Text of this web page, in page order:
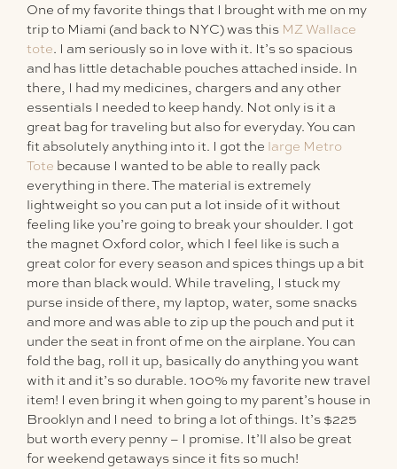
One of my favorite things that I brought with me on my
trip to Miami (and back to NYC) was this MZ Wallace
tote. I am seriously so in love with it. It’s so spacious
and has little detachable pouches attached inside. In
there, I had my medicines, chargers and any other
essentials I needed to keep handy. Not only is it a
great bag for traveling but also for everyday. You can
fit absolutely anything into it. I got the large Metro
Tote because I wanted to be able to really pack
everything in there. The material is extremely
lightweight so you can put a lot inside of it without
feeling like you’re going to break your shoulder. I got
the magnet Oxford color, which I feel like is such a
great color for every season and spices things up a bit
more than black would. While traveling, I stuck my
purse inside of there, my laptop, water, some snacks
and more and was able to zip up the pouch and put it
under the seat in front of me on the airplane. You can
fold the bag, roll it up, basically do anything you want
with it and it’s so durable. 100% my favorite new travel
item! I even bring it when going to my parent’s house in
Brooklyn and I need to bring a lot of things. It’s $225
but worth every penny – I promise. It’ll also be great
for weekend getaways since it fits so much!